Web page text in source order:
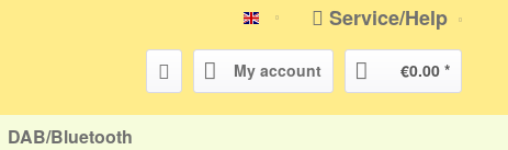
english Service/Help
My account €0.00 *
DAB/Bluetooth